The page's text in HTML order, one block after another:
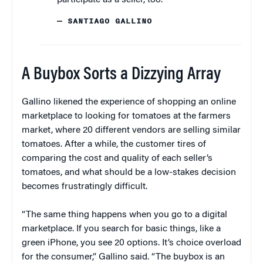
— SANTIAGO GALLINO
A Buybox Sorts a Dizzying Array
Gallino likened the experience of shopping an online
marketplace to looking for tomatoes at the farmers
market, where 20 different vendors are selling similar
tomatoes. After a while, the customer tires of
comparing the cost and quality of each seller’s
tomatoes, and what should be a low-stakes decision
becomes frustratingly difficult.
“The same thing happens when you go to a digital
marketplace. If you search for basic things, like a
green iPhone, you see 20 options. It’s choice overload
for the consumer,” Gallino said. “The buybox is an